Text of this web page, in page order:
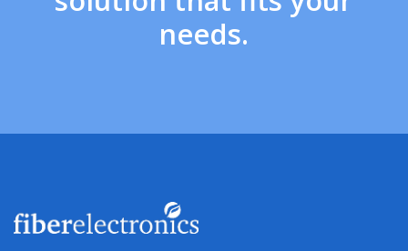
needs.